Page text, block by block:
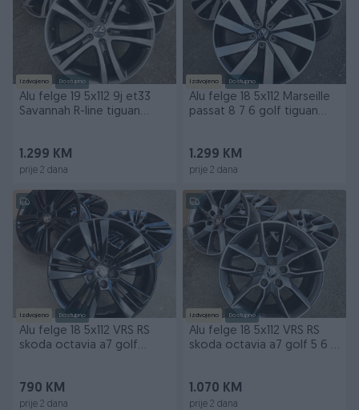
Izdvojeno Dostupno
Alu felge 19 5x112 9j et33
Savannah R-line tiguan
1.299 KM
prije 2 dana
Izdvojeno Dostupno
Alu felge 18 5x112 Marseille
passat 8 7 6 golf tiguan
1.299 KM
prije 2 dana
Izdvojeno Dostupno
Alu felge 18 5x112 VRS RS
skoda octavia a7 golf
790 KM
prije 2 dana
Izdvojeno Dostupno
Alu felge 18 5x112 VRS RS
skoda octavia a7 golf 5 6 7
1.070 KM
prije 2 dana